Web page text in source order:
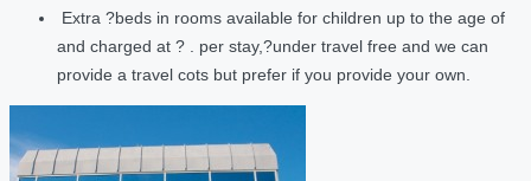
Extra ?beds in rooms available for children up to the age of
and charged at ? . per stay,?under travel free and we can
provide a travel cots but prefer if you provide your own.